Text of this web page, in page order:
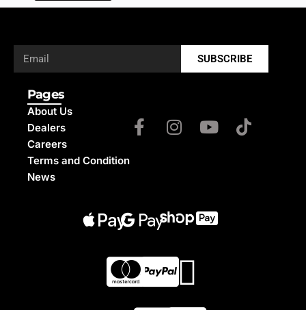
SUBSCRIBE
Pages
About Us
Dealers
Careers
Terms and Condition
News